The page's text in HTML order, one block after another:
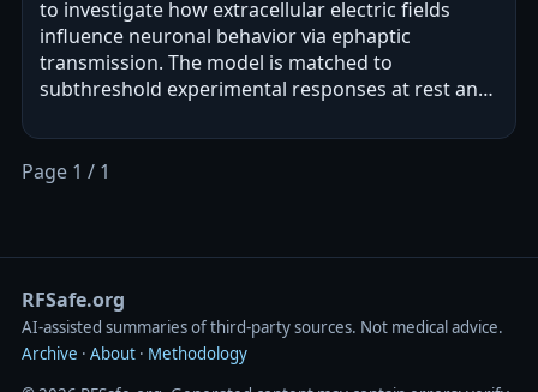
to investigate how extracellular electric fields
influence neuronal behavior via ephaptic
transmission. The model is matched to
subthreshold experimental responses at rest and
affect…
Page 1 / 1
RFSafe.org
AI‑assisted summaries of third‑party sources. Not medical advice.
Archive · About · Methodology